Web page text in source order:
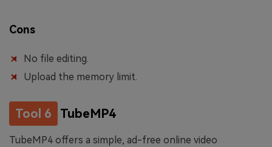
Cons
No file editing.
Upload the memory limit.
Tool 6 TubeMP4
TubeMP4 offers a simple, ad-free online video